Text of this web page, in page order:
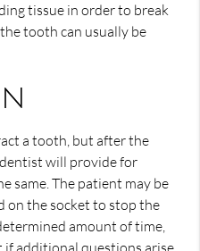
tissue in order to break
tooth can usually be
a tooth, but after the
will provide for
same. The patient may be
on the socket to stop the
amount of time,